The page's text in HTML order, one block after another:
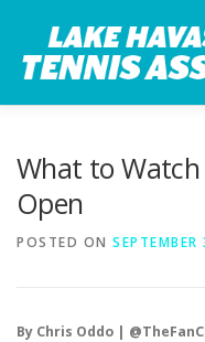
content
What to
Open
POSTED ON
By Chris Oddo |